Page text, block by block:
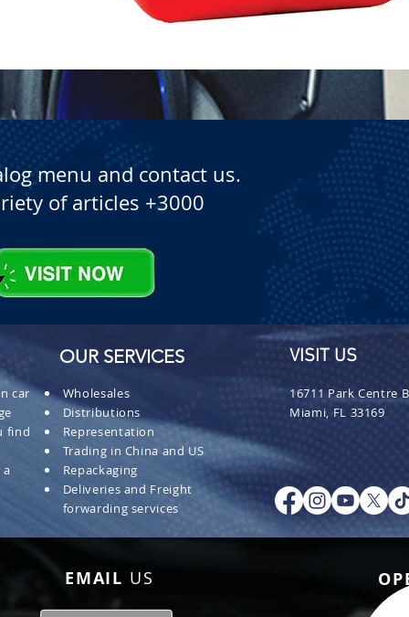
Quick View
menu and contact us.
of articles +3000
car
find
a
OUR SERVICES
Wholesales
Distributions
Representation
Trading in China and US
Repackaging
Deliveries and Freight
forwarding services
VISIT US
16711 Park Centre
Miami, FL 33169
EMAIL US